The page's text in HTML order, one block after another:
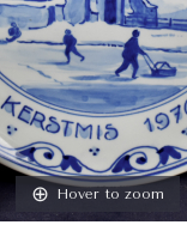
Hover to zoom